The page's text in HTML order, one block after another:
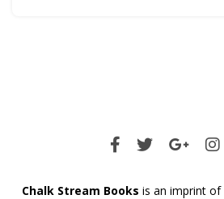
Chalk Stream Books is an imprint of